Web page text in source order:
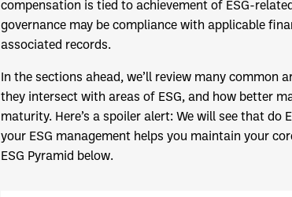
compensation is tied to achievement of ESG-
governance may be compliance with applicable
associated records.
In the sections ahead, we’ll review many common
they intersect with areas of ESG, and how better
maturity. Here’s a spoiler alert: We will see that do
your ESG management helps you maintain your
ESG Pyramid below.